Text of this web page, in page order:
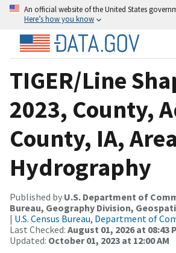
An official website of the United States
Here’s how you know
TIGER/Line
2023, County,
County, IA, Area
Hydrography
Published by U.S. Department of
Bureau, Geography Division,
| U.S. Census Bureau, Department of
Last Checked: August 01, 2026 at 08:43
Updated: October 01, 2023 at 12:00 AM